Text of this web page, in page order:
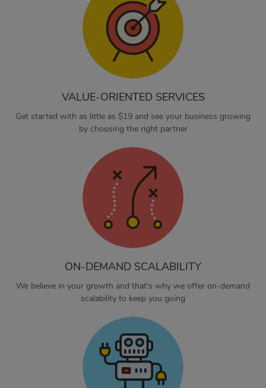
VALUE-ORIENTED SERVICES
Get started with as little as $19 and see your business growing
by choosing the right partner
ON-DEMAND SCALABILITY
We believe in your growth and that's why we offer on-demand
scalability to keep you going